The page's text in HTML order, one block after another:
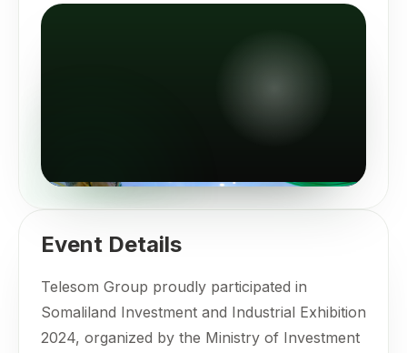
Event Details
Telesom Group proudly participated in
Somaliland Investment and Industrial Exhibition
2024, organized by the Ministry of Investment